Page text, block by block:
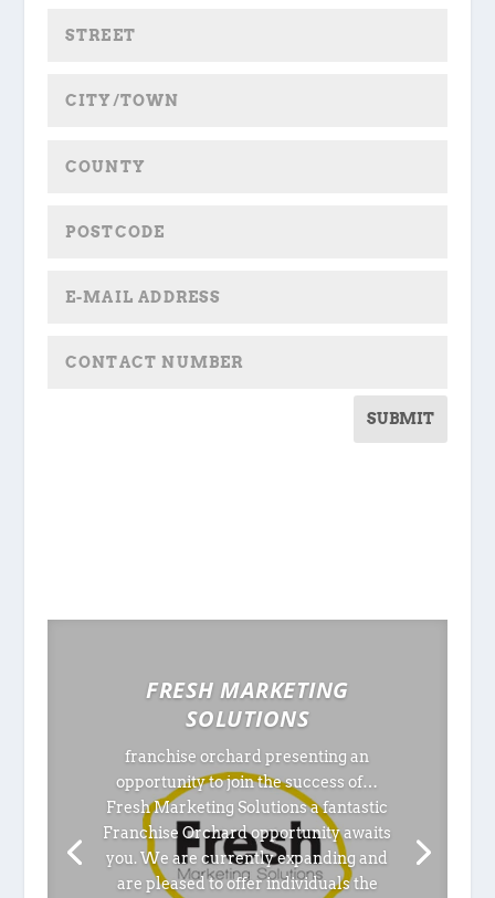
SUBMIT
FRESH MARKETING
SOLUTIONS
franchise orchard presenting an
opportunity to join the success of…
Fresh Marketing Solutions a fantastic
Franchise Orchard opportunity awaits
you. We are currently expanding and
are pleased to offer individuals the